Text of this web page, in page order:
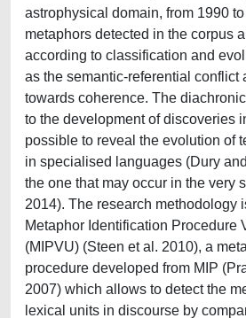
astrophysical domain, from 1990
metaphors detected in the corpus
according to classification and
as the semantic-referential conflict
towards coherence. The
to the development of discoveries
possible to reveal the evolution of
in specialised languages (Dury
the one that may occur in the very
2014). The research methodology
Metaphor Identification Procedure
(MIPVU) (Steen et al. 2010), a
procedure developed from MIP
2007) which allows to detect the
lexical units in discourse by